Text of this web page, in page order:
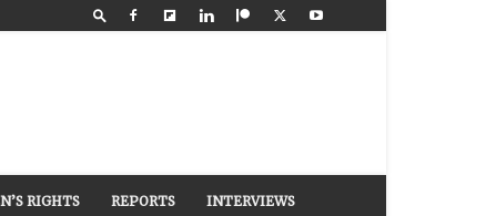
RIGHTS REPORTS INTERVIEWS